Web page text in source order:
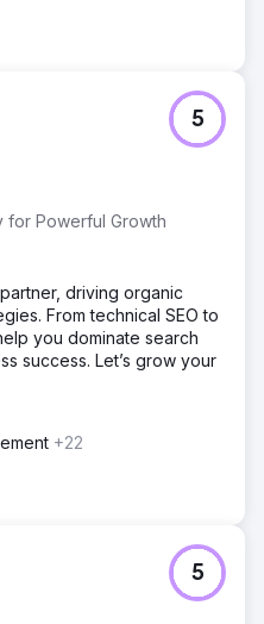
for Powerful Growth
5
driving organic
From technical SEO to
you dominate search
success. Let’s grow your
+22
5